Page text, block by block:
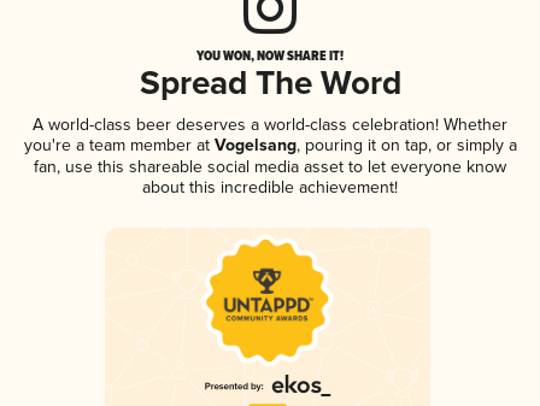
YOU WON, NOW SHARE IT!
Spread The Word
A world-class beer deserves a world-class celebration! Whether
you're a team member atVogelsang, pouring it on tap, or simply a
fan, use this shareable social media asset to let everyone know
about this incredible achievement!